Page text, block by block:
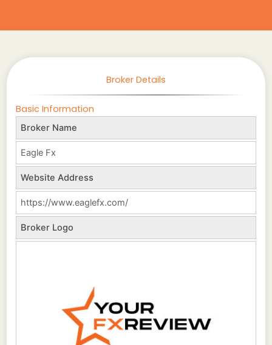
Broker Details
Basic Information
Broker Name
Eagle Fx
Website Address
https://www.eaglefx.com/
Broker Logo